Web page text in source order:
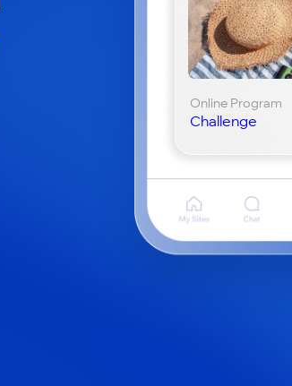
Online Program
Challenge